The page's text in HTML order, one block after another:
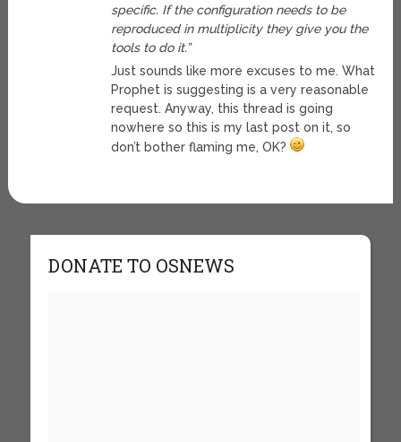
specific. If the configuration needs to be
reproduced in multiplicity they give you the
tools to do it.”
Just sounds like more excuses to me. What
Prophet is suggesting is a very reasonable
request. Anyway, this thread is going
nowhere so this is my last post on it, so
don’t bother flaming me, OK?
DONATE TO OSNEWS